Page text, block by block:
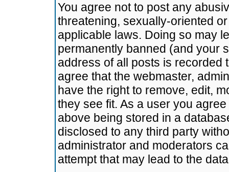
You agree not to post any
threatening, sexually-oriented
applicable laws. Doing so may
permanently banned (and your
address of all posts is recorded
agree that the webmaster,
have the right to remove, edit,
they see fit. As a user you
above being stored in a
disclosed to any third party
administrator and moderators
attempt that may lead to the